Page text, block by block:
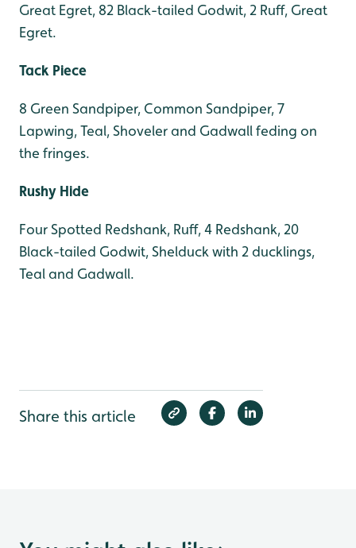
Great Egret, 82 Black-tailed Godwit, 2 Ruff, Great
Egret.
Tack Piece
8 Green Sandpiper, Common Sandpiper, 7
Lapwing, Teal, Shoveler and Gadwall feding on
the fringes.
Rushy Hide
Four Spotted Redshank, Ruff, 4 Redshank, 20
Black-tailed Godwit, Shelduck with 2 ducklings,
Teal and Gadwall.
Share this article